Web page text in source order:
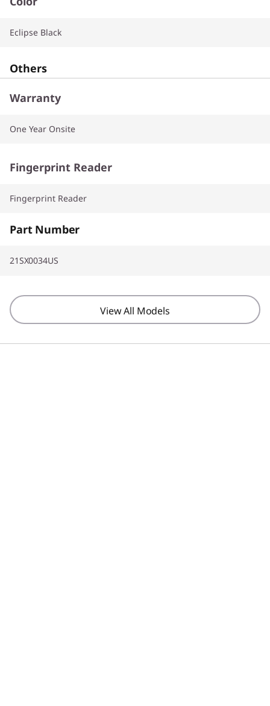
Eclipse Black
Others
Warranty
One Year Onsite
Fingerprint Reader
Fingerprint Reader
Part Number
21SX0034US
View All Models